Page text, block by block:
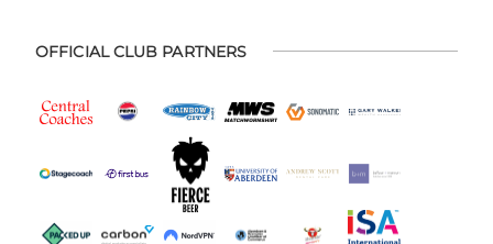
OFFICIAL CLUB PARTNERS